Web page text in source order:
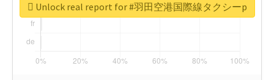
Unlock real report for #羽田空港国際線タクシーp